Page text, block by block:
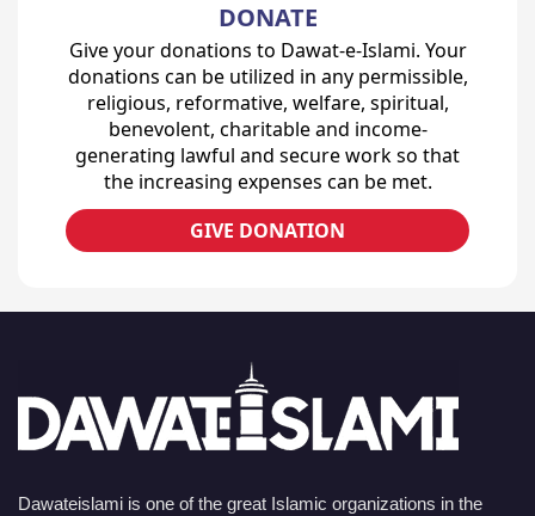
DONATE
Give your donations to Dawat-e-Islami. Your
donations can be utilized in any permissible,
religious, reformative, welfare, spiritual,
benevolent, charitable and income-
generating lawful and secure work so that
the increasing expenses can be met.
GIVE DONATION
Dawateislami is one of the great Islamic organizations in the